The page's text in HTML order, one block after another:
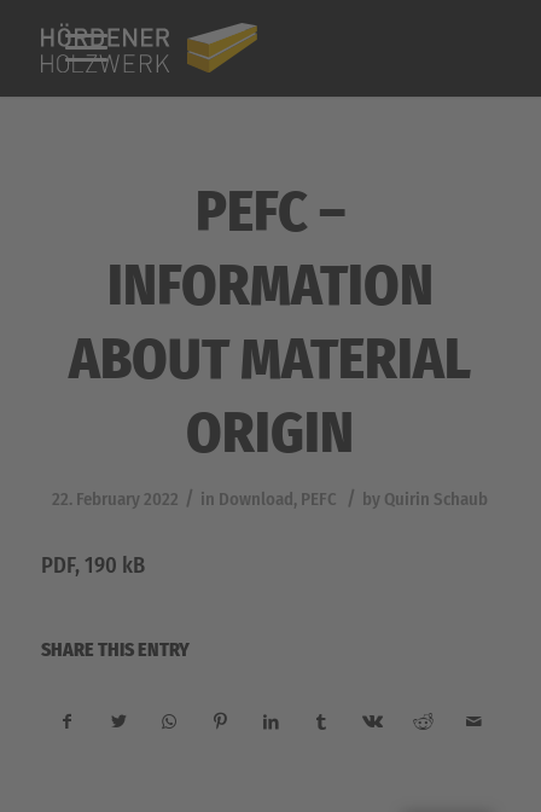
PEFC –
INFORMATION
ABOUT MATERIAL
ORIGIN
22. February 2022 / in Download, PEFC / by Quirin Schaub
PDF, 190 kB
SHARE THIS ENTRY